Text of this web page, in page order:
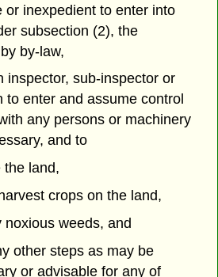
or inexpedient to enter into
subsection (2), the
by-law,
inspector, sub-inspector or
to enter and assume control
any persons or machinery
and to
the land,
crops on the land,
noxious weeds, and
other steps as may be
or advisable for any of